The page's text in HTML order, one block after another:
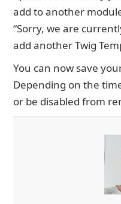
add to another
“Sorry, we are
add another Twig
You can now save
Depending on the
or be disabled from